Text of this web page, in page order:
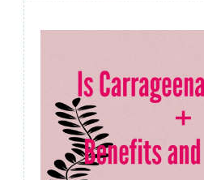
Navigation